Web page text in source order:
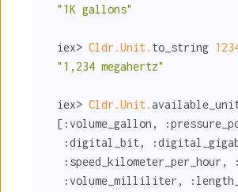
"1K gallons"
  iex>
Cldr.Unit. to_string
"1,234 megahertz"
  iex>
Cldr.Unit.
  [
:volume_gallon ,
:digital_bit ,
:speed_kilometer_per_hour ,
:volume_milliliter ,